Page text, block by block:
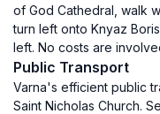
of God Cathedral, walk
turn left onto Knyaz
left. No costs are
Public Transport
Varna's efficient public
Saint Nicholas Church.